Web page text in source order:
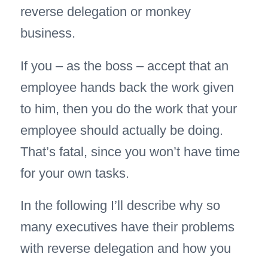
reverse delegation or monkey
business.
If you – as the boss – accept that an
employee hands back the work given
to him, then you do the work that your
employee should actually be doing.
That’s fatal, since you won’t have time
for your own tasks.
In the following I’ll describe why so
many executives have their problems
with reverse delegation and how you